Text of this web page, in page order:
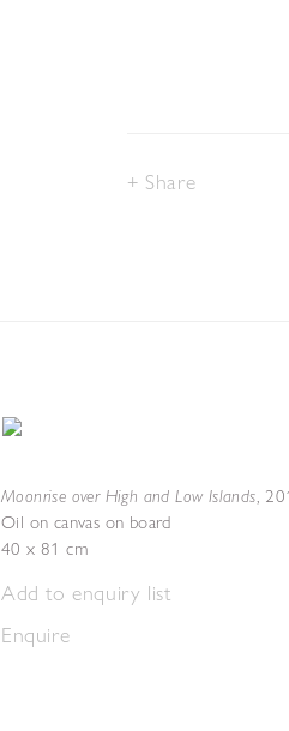
Share
Moonrise over High and Low Islands,
Oil on canvas on board
40 x 81 cm
Add to enquiry list
Enquire